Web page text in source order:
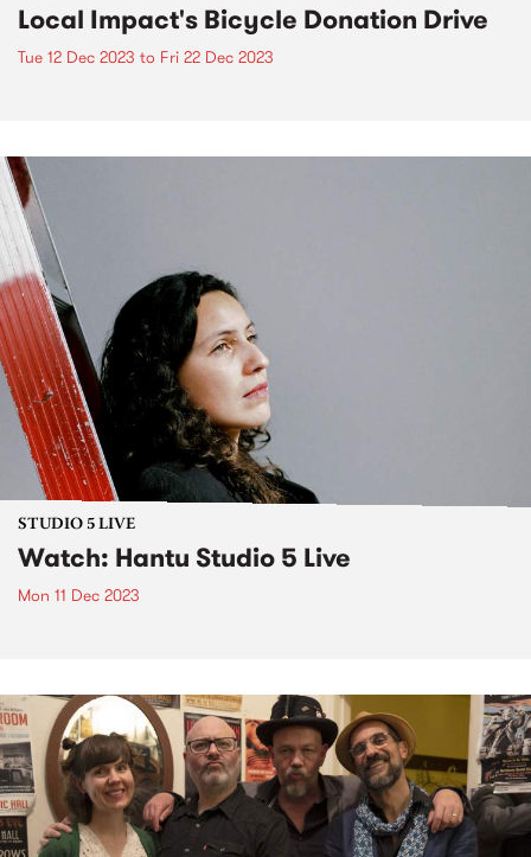
Local Impact's Bicycle Donation Drive
Tue 12 Dec 2023 to Fri 22 Dec 2023
STUDIO 5 LIVE
Watch: Hantu Studio 5 Live
Mon 11 Dec 2023